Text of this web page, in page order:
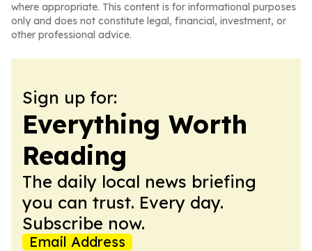
where appropriate. This content is for informational purposes
only and does not constitute legal, financial, investment, or
other professional advice.
Sign up for:
Everything Worth
Reading
The daily local news briefing
you can trust. Every day.
Subscribe now.
Email Address